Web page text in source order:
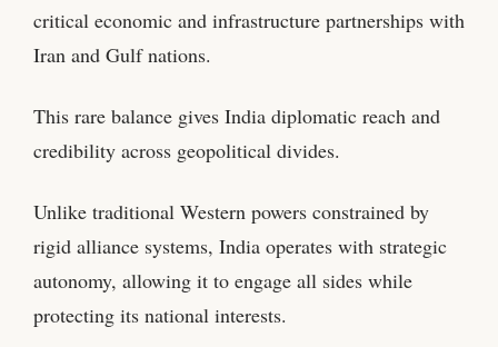
critical economic and infrastructure partnerships with
Iran and Gulf nations.
This rare balance gives India diplomatic reach and
credibility across geopolitical divides.
Unlike traditional Western powers constrained by
rigid alliance systems, India operates with strategic
autonomy, allowing it to engage all sides while
protecting its national interests.